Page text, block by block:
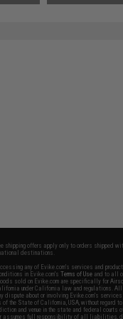
shipping offers apply only to orders shipped
destinations.
any of Evike.com's services and
in Evike.com'sTerms of Use and to all
sold on Evike.com are specifically for
under California law and regulations.
dispute about or involving Evike.com's
of the State of California, USA, without regard
and venue in the state and federal courts
assumes full responsibility of all liabilities,